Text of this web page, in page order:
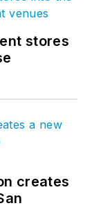
stores
creates